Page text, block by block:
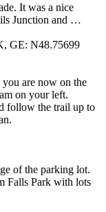
It was a nice
Junction and …
GE: N48.75699
are now on the
on your left.
follow the trail up to
of the parking lot.
Falls Park with lots